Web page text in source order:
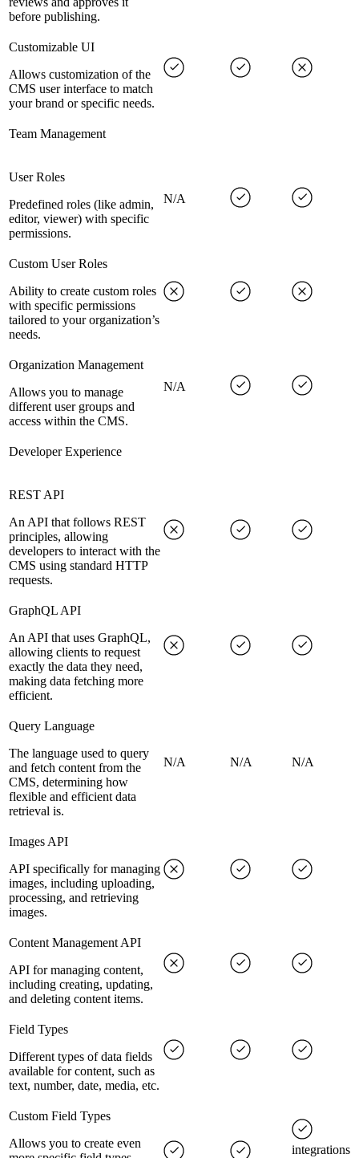
before publishing.
Customizable UI
Allows customization of the
CMS user interface to match
your brand or specific needs.
Team Management
User Roles
Predefined roles (like admin,
editor, viewer) with specific
permissions.
N/A
Custom User Roles
Ability to create custom roles
with specific permissions
tailored to your organization’s
needs.
Organization Management
Allows you to manage
different user groups and
access within the CMS.
N/A
Developer Experience
REST API
An API that follows REST
principles, allowing
developers to interact with the
CMS using standard HTTP
requests.
GraphQL API
An API that uses GraphQL,
allowing clients to request
exactly the data they need,
making data fetching more
efficient.
Query Language
The language used to query
and fetch content from the
CMS, determining how
flexible and efficient data
retrieval is.
N/A N/A N/A
Images API
API specifically for managing
images, including uploading,
processing, and retrieving
images.
Content Management API
API for managing content,
including creating, updating,
and deleting content items.
Field Types
Different types of data fields
available for content, such as
text, number, date, media, etc.
Custom Field Types
Allows you to create even
integrations